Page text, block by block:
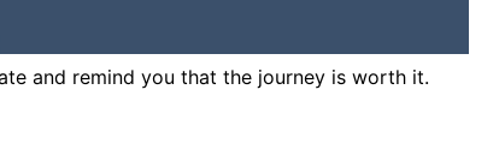
and remind you that the journey is worth it.